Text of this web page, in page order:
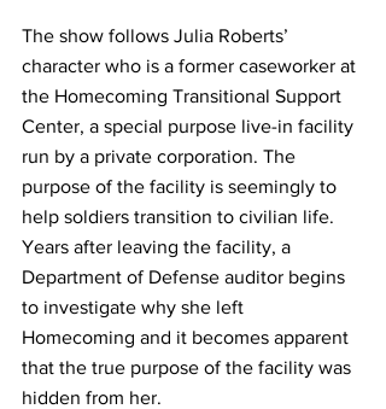
The show follows Julia Roberts’
character who is a former caseworker at
the Homecoming Transitional Support
Center, a special purpose live-in facility
run by a private corporation. The
purpose of the facility is seemingly to
help soldiers transition to civilian life.
Years after leaving the facility, a
Department of Defense auditor begins
to investigate why she left
Homecoming and it becomes apparent
that the true purpose of the facility was
hidden from her.